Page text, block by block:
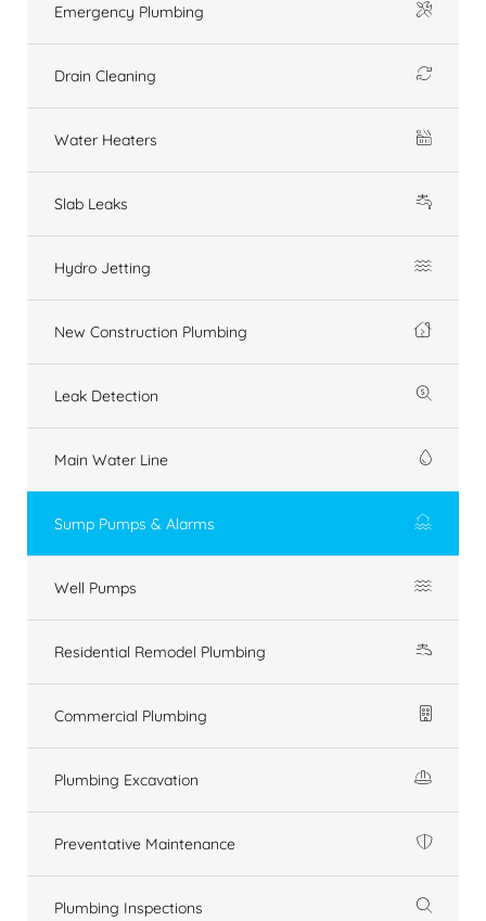
Emergency Plumbing
Drain Cleaning
Water Heaters
Slab Leaks
Hydro Jetting
New Construction Plumbing
Leak Detection
Main Water Line
Sump Pumps & Alarms
Well Pumps
Residential Remodel Plumbing
Commercial Plumbing
Plumbing Excavation
Preventative Maintenance
Plumbing Inspections